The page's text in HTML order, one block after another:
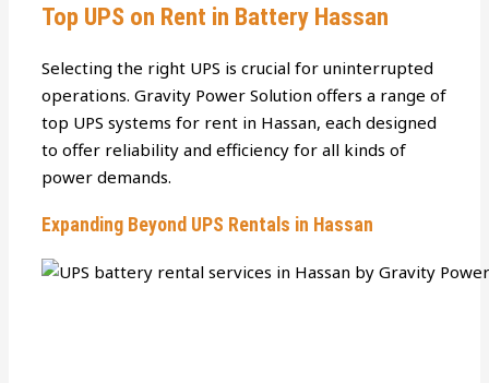
Top UPS on Rent in Battery Hassan
Selecting the right UPS is crucial for uninterrupted
operations. Gravity Power Solution offers a range of
top UPS systems for rent in Hassan, each designed
to offer reliability and efficiency for all kinds of
power demands.
Expanding Beyond UPS Rentals in Hassan